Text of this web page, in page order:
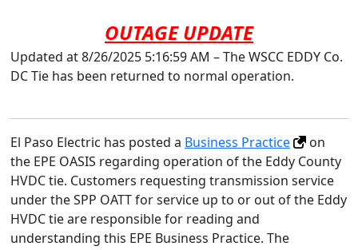
OUTAGE UPDATE
Updated at 8/26/2025 5:16:59 AM – The WSCC EDDY Co.
DC Tie has been returned to normal operation.
El Paso Electric has posted a Business Practice
on
the EPE OASIS regarding operation of the Eddy County
HVDC tie. Customers requesting transmission service
under the SPP OATT for service up to or out of the Eddy
HVDC tie are responsible for reading and
understanding this EPE Business Practice. The